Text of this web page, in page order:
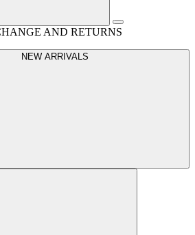
AND RETURNS
NEW ARRIVALS